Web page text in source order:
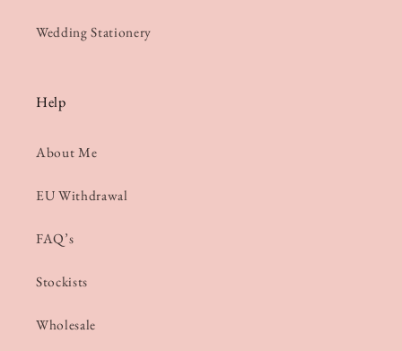
Wedding Stationery
Help
About Me
EU Withdrawal
FAQ’s
Stockists
Wholesale